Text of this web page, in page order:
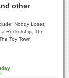
other
Noddy Loses
a Rocketship, The
Toy Town